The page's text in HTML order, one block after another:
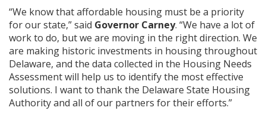
“We know that affordable housing must be a priority
for our state,” said Governor Carney. “We have a lot of
work to do, but we are moving in the right direction. We
are making historic investments in housing throughout
Delaware, and the data collected in the Housing Needs
Assessment will help us to identify the most effective
solutions. I want to thank the Delaware State Housing
Authority and all of our partners for their efforts.”